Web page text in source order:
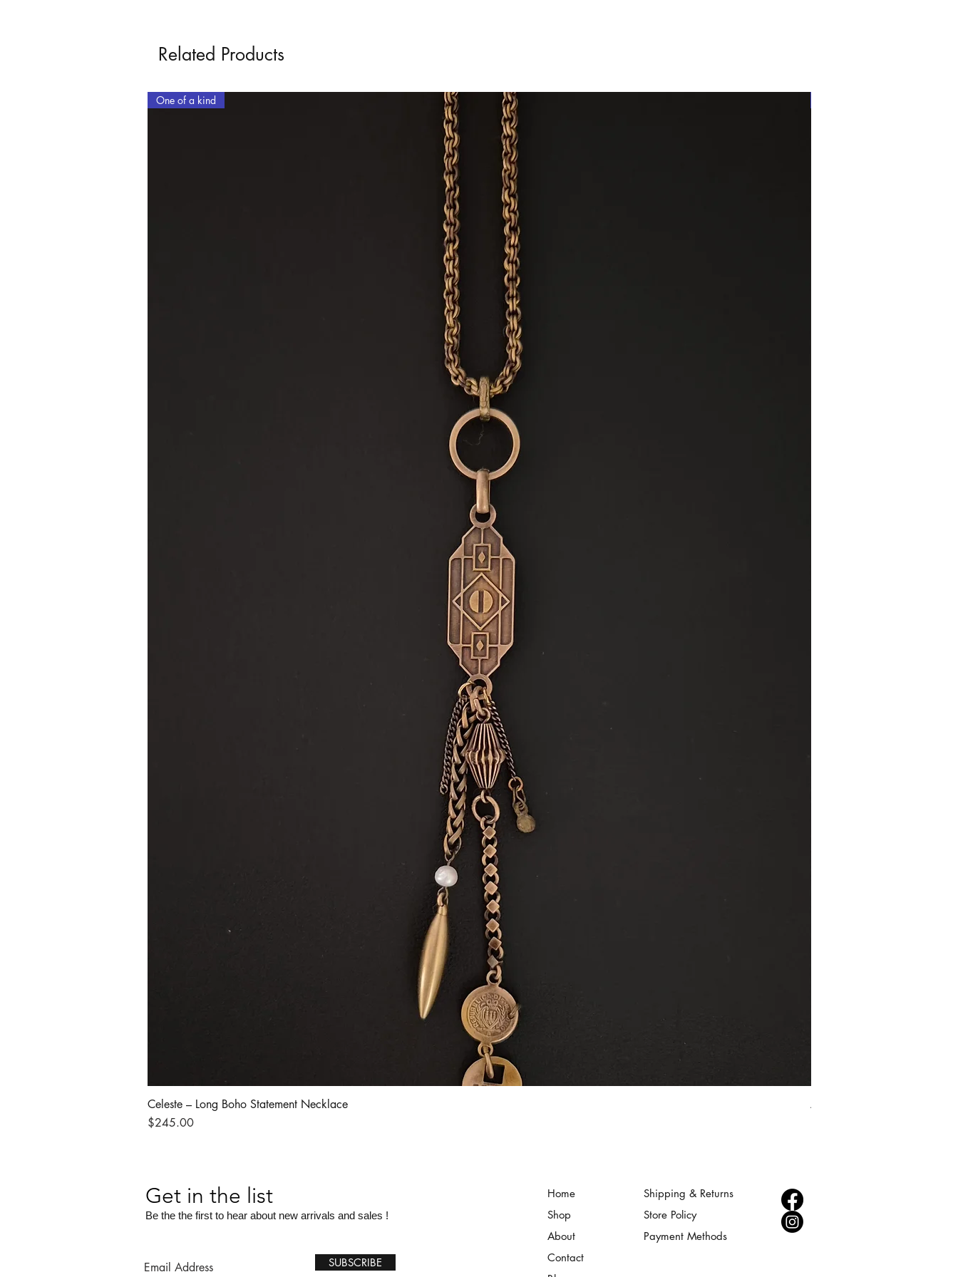
Related Products
One of a kind
Celeste – Long Boho Statement Necklace
Price
$245.00
Aurora - Gold Statement
Get in the list
Be the the first to hear about new arrivals and sales !
SUBSCRIBE
Home
Shop
About
Contact
Shipping & Returns
Store Policy
Payment Methods